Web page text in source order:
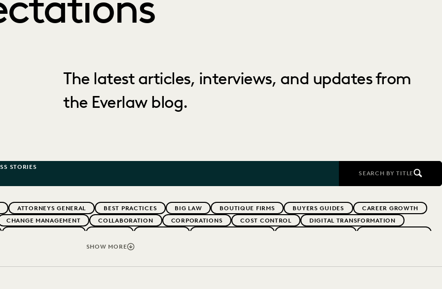
The latest articles, interviews, and updates from
the Everlaw blog.
STORIES
SEARCH BY TITLE
ATTORNEYS GENERAL BEST PRACTICES BIG LAW BOUTIQUE FIRMS BUYERS GUIDES
CAREER GROWTH
CHANGE MANAGEMENT COLLABORATION CORPORATIONS COST CONTROL
DIGITAL TRANSFORMATION
IMPROVED PERFORMANCE
STATE AND LOCAL GOVERNMENT UK AND EUROPE YEAR IN REVIEW
SHOW MORE